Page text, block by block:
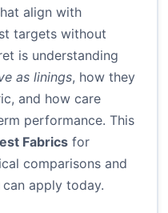
align with
targets without
is understanding
as linings, how they
and how care
performance. This
Fabrics for
comparisons and
apply today.